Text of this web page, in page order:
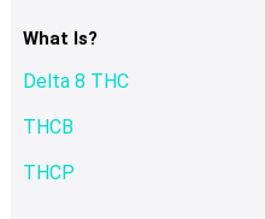
What Is?
Delta 8 THC
THCB
THCP